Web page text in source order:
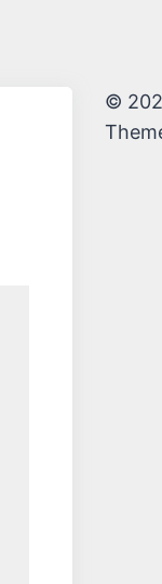
©